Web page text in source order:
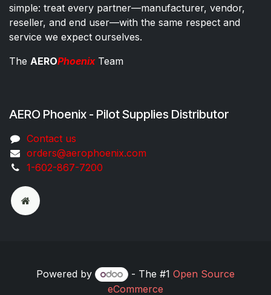
simple: treat every partner—manufacturer, vendor,
reseller, and end user—with the same respect and
service we expect ourselves.
The AEROPhoenixTeam
AERO Phoenix - Pilot Supplies Distributor
Co​ntac​t​​ us
orders@aeroph​oenix.com
1-602-867-7200
Powered by - The #1 Open Source
eCommerce